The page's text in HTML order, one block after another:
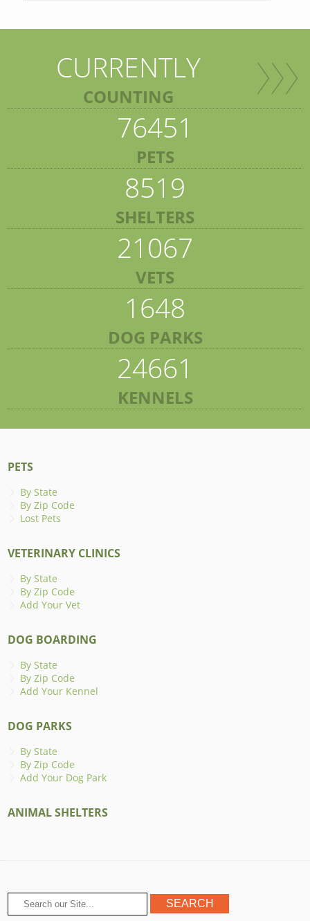
CURRENTLY
COUNTING
76451
PETS
8519
SHELTERS
21067
VETS
1648
DOG PARKS
24661
KENNELS
PETS
By State
By Zip Code
Lost Pets
VETERINARY CLINICS
By State
By Zip Code
Add Your Vet
DOG BOARDING
By State
By Zip Code
Add Your Kennel
DOG PARKS
By State
By Zip Code
Add Your Dog Park
ANIMAL SHELTERS